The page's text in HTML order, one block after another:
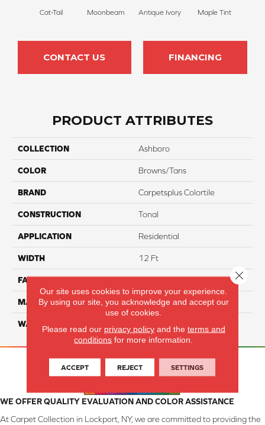
Cat-Tail Moonbeam Antique Ivory Maple Tint
CONTACT US FINANCING
PRODUCT ATTRIBUTES
COLLECTION Ashboro
COLOR Browns/Tans
BRAND Carpetsplus Colortile
CONSTRUCTION Tonal
APPLICATION Residential
WIDTH 12 Ft
FACE WEIGHT 45
MATERIAL SmartStrand Silk
WARRANTY Lifetime
WE OFFER QUALITY EVALUATION AND COLOR ASSISTANCE
At Carpet Collection in Lockport, NY, we are committed to providing the
Our site uses cookies to improve your experience.
By using our site, you acknowledge and accept our
use of cookies.
Please read our privacy policyand the terms and
conditions for more information.
ACCEPT REJECT SETTINGS
Close